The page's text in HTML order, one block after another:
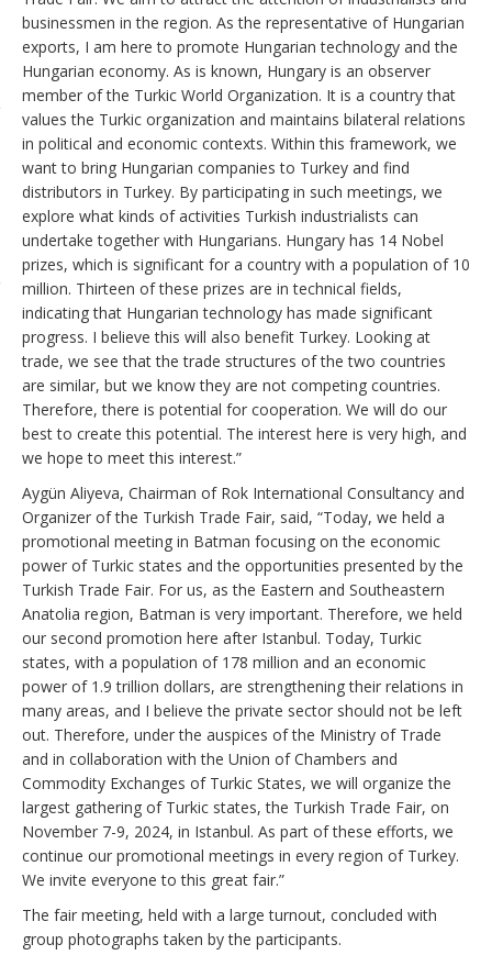
businessmen in the region. As the representative of Hungarian
exports, I am here to promote Hungarian technology and the
Hungarian economy. As is known, Hungary is an observer
member of the Turkic World Organization. It is a country that
values the Turkic organization and maintains bilateral relations
in political and economic contexts. Within this framework, we
want to bring Hungarian companies to Turkey and find
distributors in Turkey. By participating in such meetings, we
explore what kinds of activities Turkish industrialists can
undertake together with Hungarians. Hungary has 14 Nobel
prizes, which is significant for a country with a population of 10
million. Thirteen of these prizes are in technical fields,
indicating that Hungarian technology has made significant
progress. I believe this will also benefit Turkey. Looking at
trade, we see that the trade structures of the two countries
are similar, but we know they are not competing countries.
Therefore, there is potential for cooperation. We will do our
best to create this potential. The interest here is very high, and
we hope to meet this interest.”
Aygün Aliyeva, Chairman of Rok International Consultancy and
Organizer of the Turkish Trade Fair, said, “Today, we held a
promotional meeting in Batman focusing on the economic
power of Turkic states and the opportunities presented by the
Turkish Trade Fair. For us, as the Eastern and Southeastern
Anatolia region, Batman is very important. Therefore, we held
our second promotion here after Istanbul. Today, Turkic
states, with a population of 178 million and an economic
power of 1.9 trillion dollars, are strengthening their relations in
many areas, and I believe the private sector should not be left
out. Therefore, under the auspices of the Ministry of Trade
and in collaboration with the Union of Chambers and
Commodity Exchanges of Turkic States, we will organize the
largest gathering of Turkic states, the Turkish Trade Fair, on
November 7-9, 2024, in Istanbul. As part of these efforts, we
continue our promotional meetings in every region of Turkey.
We invite everyone to this great fair.”
The fair meeting, held with a large turnout, concluded with
group photographs taken by the participants.